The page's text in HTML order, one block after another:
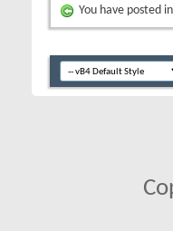
You have posted